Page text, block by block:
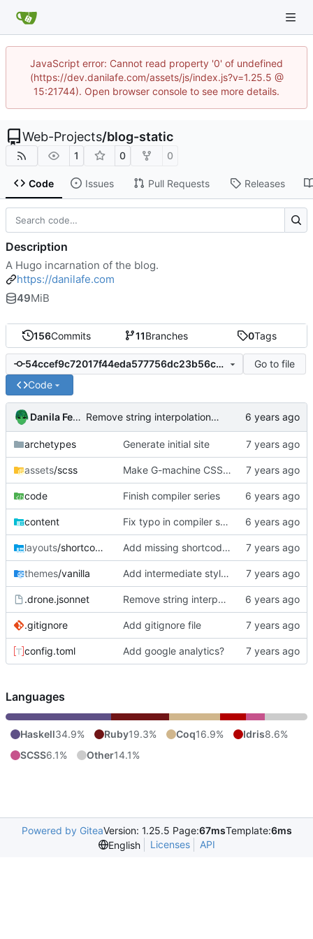
JavaScript error: Cannot read property '0' of undefined
(https://dev.danilafe.com/assets/js/index.js?v=1.25.5 @
15:21744). Open browser console to see more details.
Web-Projects/blog-static
1 0 0
Code Issues Pull Requests Releases
156Commits 11Branches 0Tags
54ccef9c72017f44eda577756dc23b56cb0bf76f
Go to file
Code
Danila Fedorin Remove string interpolation for a bit
archetypes Generate initial site
assets/scss Make G-machine CSS use rem
code Finish compiler series
content Fix typo in compiler series
layouts/shortcodes Add missing shortcodes for G-machine display
themes/vanilla Add intermediate style to fit right sidenotes
.drone.jsonnet Remove string interpolation for a bit
.gitignore Add gitignore file
config.toml Add google analytics?
Description
A Hugo incarnation of the blog.
https://danilafe.com
49MiB
Languages
Haskell34.9% Ruby19.3% Coq16.9% Idris8.6%
SCSS6.1% Other14.1%
Powered by GiteaVersion: 1.25.5 Page:67msTemplate:6ms
English
Licenses API